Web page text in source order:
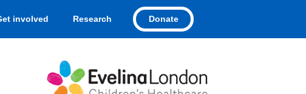
involved Research Donate